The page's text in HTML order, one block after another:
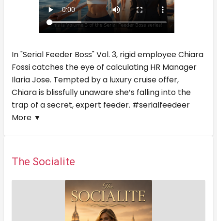
In "Serial Feeder Boss" Vol. 3, rigid employee Chiara
Fossi catches the eye of calculating HR Manager
Ilaria Jose. Tempted by a luxury cruise offer,
Chiara is blissfully unaware she’s falling into the
trap of a secret, expert feeder. #serialfeedeer
More ▼
The Socialite